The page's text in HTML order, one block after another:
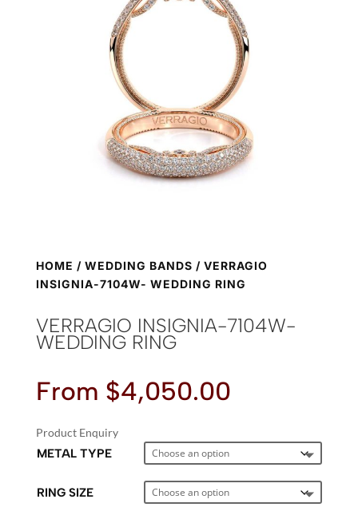
HOME / WEDDING BANDS / VERRAGIO
INSIGNIA-7104W- WEDDING RING
VERRAGIO INSIGNIA-7104W-
WEDDING RING
From $4,050.00
Product Enquiry
METAL TYPE
RING SIZE